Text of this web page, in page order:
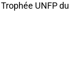
UNFP